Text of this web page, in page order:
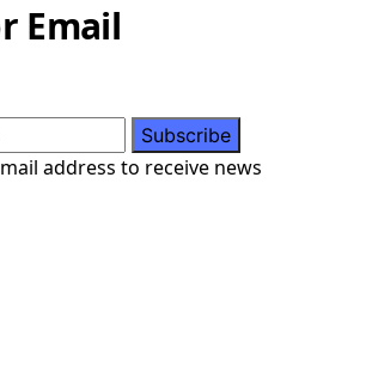
Email
address to receive news